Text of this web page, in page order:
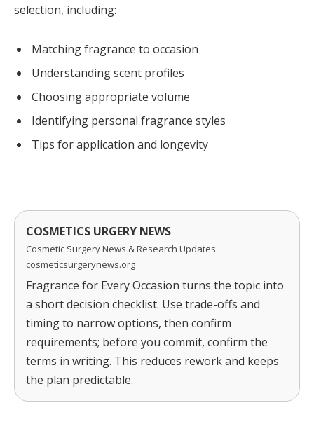
selection, including:
Matching fragrance to occasion
Understanding scent profiles
Choosing appropriate volume
Identifying personal fragrance styles
Tips for application and longevity
COSMETICS URGERY NEWS
Cosmetic Surgery News & Research Updates ·
cosmeticsurgerynews.org
Fragrance for Every Occasion turns the topic into
a short decision checklist. Use trade-offs and
timing to narrow options, then confirm
requirements; before you commit, confirm the
terms in writing. This reduces rework and keeps
the plan predictable.